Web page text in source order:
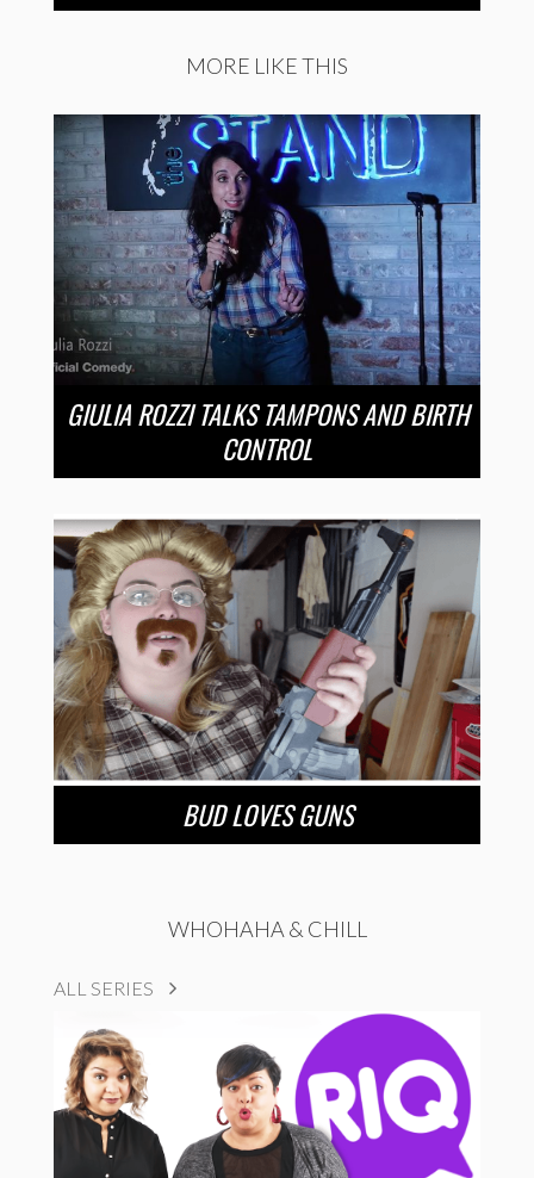
MORE LIKE THIS
GIULIA ROZZI TALKS TAMPONS AND BIRTH
CONTROL
BUD LOVES GUNS
WHOHAHA & CHILL
ALL SERIES